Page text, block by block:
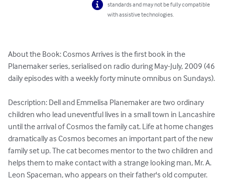
standards and may not be fully compatible
with assistive technologies.
About the Book: Cosmos Arrives is the first book in the
Planemaker series, serialised on radio during May-July, 2009 (46
daily episodes with a weekly forty minute omnibus on Sundays).
Description: Dell and Emmelisa Planemaker are two ordinary
children who lead uneventful lives in a small town in Lancashire
until the arrival of Cosmos the family cat. Life at home changes
dramatically as Cosmos becomes an important part of the new
family set up. The cat becomes mentor to the two children and
helps them to make contact with a strange looking man, Mr. A.
Leon Spaceman, who appears on their father's old computer.